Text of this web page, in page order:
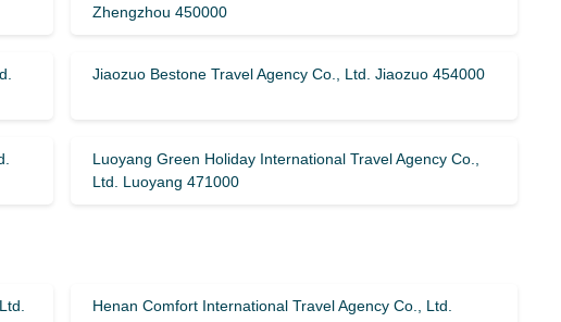
Zhengzhou 450000
Jiaozuo Bestone Travel Agency Co., Ltd. Jiaozuo 454000
Luoyang Green Holiday International Travel Agency Co.,
Ltd. Luoyang 471000
Henan Comfort International Travel Agency Co., Ltd.